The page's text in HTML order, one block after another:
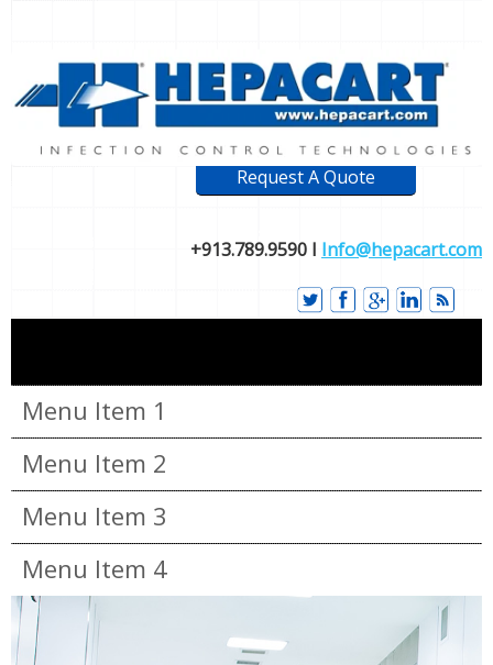
Request A Quote
+913.789.9590 I Info@hepacart.com
Menu Item 1
Menu Item 2
Menu Item 3
Menu Item 4